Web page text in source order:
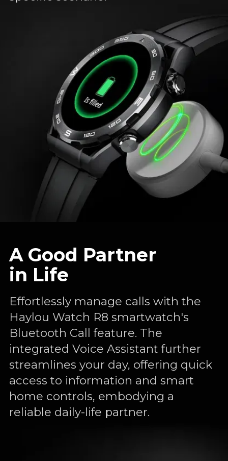
A Good Partner
in Life
Effortlessly manage calls with the
Haylou Watch R8 smartwatch's
Bluetooth Call feature. The
integrated Voice Assistant further
streamlines your day, offering quick
access to information and smart
home controls, embodying a
reliable daily-life partner.
Voice